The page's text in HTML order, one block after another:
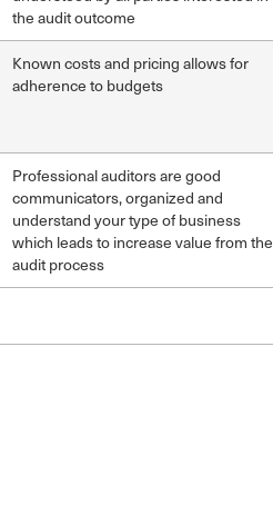
the audit outcome
Known costs and pricing allows for
adherence to budgets
Professional auditors are good
communicators, organized and
understand your type of business
which leads to increase value from the
audit process